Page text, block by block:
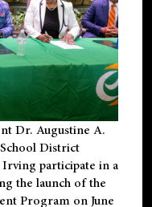
Dr. Augustine A.
District
participate in a
the launch of the
Program on June